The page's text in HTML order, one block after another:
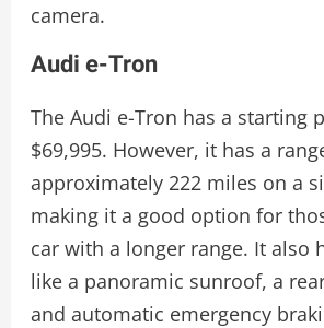
camera.
Audi e-Tron
The Audi e-Tron has a starting
$69,995. However, it has a
approximately 222 miles on a
making it a good option for
car with a longer range. It also
like a panoramic sunroof, a
and automatic emergency